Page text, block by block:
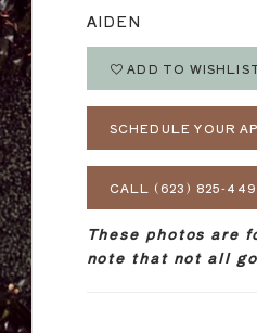
AIDEN
ADD TO
SCHEDULE YOUR
CALL (623)
These photos are
note that not all